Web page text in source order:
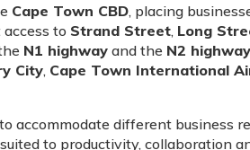
Cape Town CBD, placing
to Strand Street, Long
N1 highway and the N2 highway
City, Cape Town International
accommodate different business
to productivity, collaboration